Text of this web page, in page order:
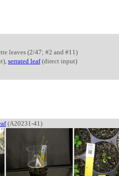
leaves (2/47; #2 and #11)
serrated leaf(direct input)
(A20231-41)